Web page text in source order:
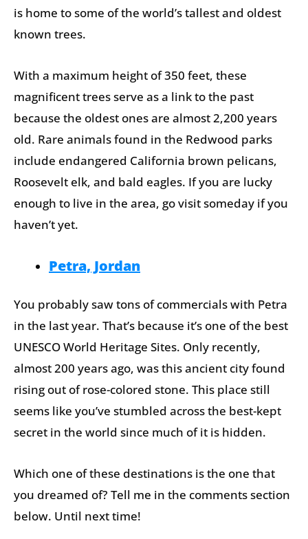
is home to some of the world’s tallest and oldest
known trees.
With a maximum height of 350 feet, these
magnificent trees serve as a link to the past
because the oldest ones are almost 2,200 years
old. Rare animals found in the Redwood parks
include endangered California brown pelicans,
Roosevelt elk, and bald eagles. If you are lucky
enough to live in the area, go visit someday if you
haven’t yet.
Petra, Jordan
You probably saw tons of commercials with Petra
in the last year. That’s because it’s one of the best
UNESCO World Heritage Sites. Only recently,
almost 200 years ago, was this ancient city found
rising out of rose-colored stone. This place still
seems like you’ve stumbled across the best-kept
secret in the world since much of it is hidden.
Which one of these destinations is the one that
you dreamed of? Tell me in the comments section
below. Until next time!